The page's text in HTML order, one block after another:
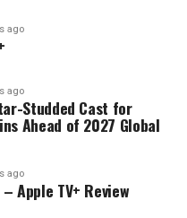
ago
ago
Studded Cast for
Ahead of 2027 Global
ago
Apple TV+ Review